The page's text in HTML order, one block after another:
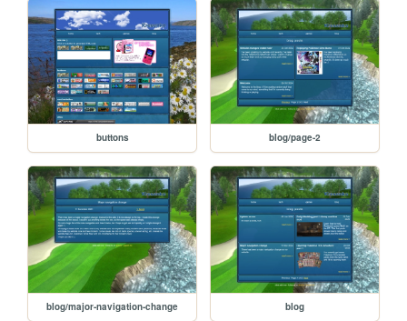
buttons blog/page-2
blog/major-navigation-change blog